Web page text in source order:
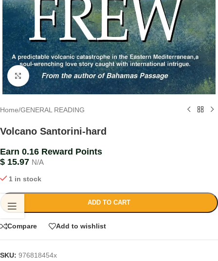
Click to enlarge
Home/GENERAL READING
Volcano Santorini-hard
Earn 0.16 Reward Points
$ 15.97 N/A
1 in stock
ADD TO CART
Compare Add to wishlist
SKU: 976818454x